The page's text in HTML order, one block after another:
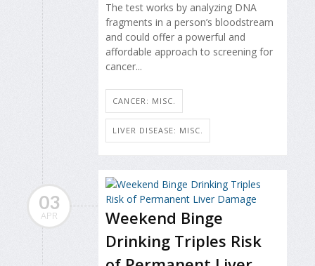
The test works by analyzing DNA
fragments in a person’s bloodstream
and could offer a powerful and
affordable approach to screening for
cancer...
CANCER: MISC.
LIVER DISEASE: MISC.
03
APR
Weekend Binge
Drinking Triples Risk